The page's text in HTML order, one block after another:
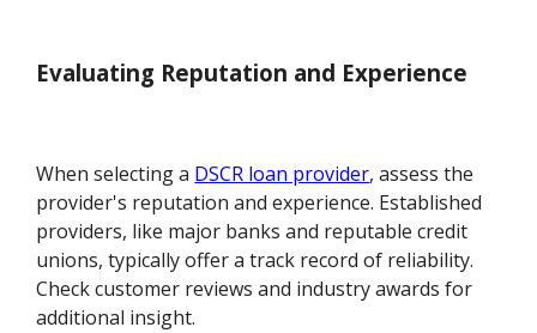
Evaluating Reputation and Experience
When selecting a DSCR loan provider, assess the
provider's reputation and experience. Established
providers, like major banks and reputable credit
unions, typically offer a track record of reliability.
Check customer reviews and industry awards for
additional insight.